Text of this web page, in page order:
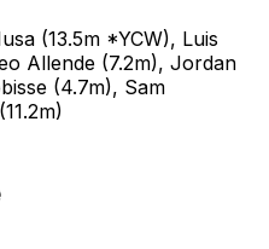
(13.5m *YCW), Luis
Allende (7.2m), Jordan
(4.7m), Sam